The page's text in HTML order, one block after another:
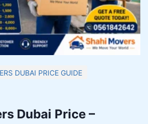
DUBAI PRICE GUIDE
Dubai Price –